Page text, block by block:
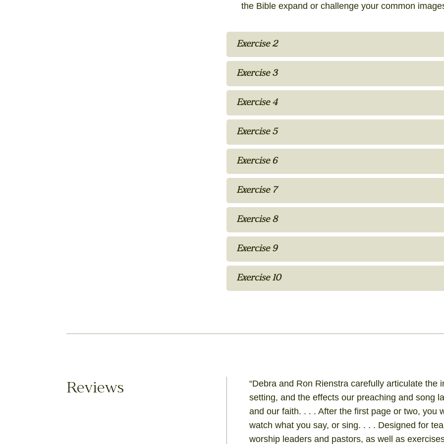
the Bible expand or challenge your common
Exercise 2
Exercise 3
Exercise 4
Exercise 5
Exercise 6
Exercise 7
Exercise 8
Exercise 9
Exercise 10
Reviews
“Debra and Ron Rienstra carefully articulate the
setting, and the effects our preaching and song
and our faith. . . . After the first page or two, you
watch what you say, or sing. . . . Designed for
worship leaders and pastors, as well as